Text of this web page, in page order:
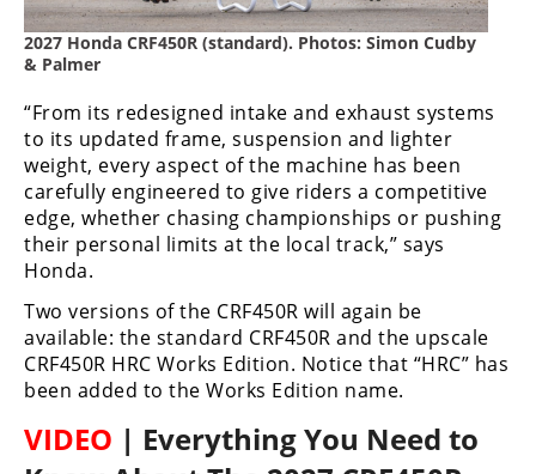
Off
Road
GNCC
WORCS
EnduroCross
National
Enduro
Desert
Racing
NGPC
2027 Honda CRF450R (standard). Photos: Simon Cudby
& Palmer
“From its redesigned intake and exhaust systems
to its updated frame, suspension and lighter
weight, every aspect of the machine has been
carefully engineered to give riders a competitive
edge, whether chasing championships or pushing
their personal limits at the local track,” says
Honda.
Two versions of the CRF450R will again be
available: the standard CRF450R and the upscale
CRF450R HRC Works Edition. Notice that “HRC” has
been added to the Works Edition name.
VIDEO | Everything You Need to